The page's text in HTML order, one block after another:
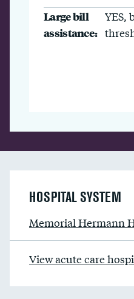
Large bill
assistance:
YES,
HOSPITAL SYSTEM
Memorial Hermann
View acute care